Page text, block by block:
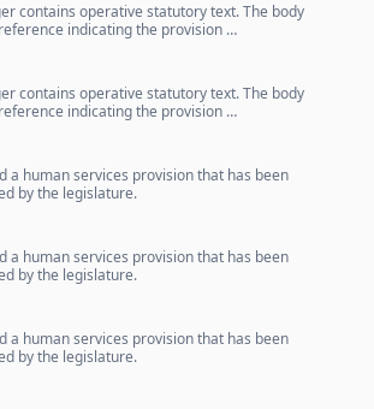
contains operative statutory text. The body
indicating the provision …
contains operative statutory text. The body
indicating the provision …
a human services provision that has been
by the legislature.
a human services provision that has been
by the legislature.
a human services provision that has been
by the legislature.